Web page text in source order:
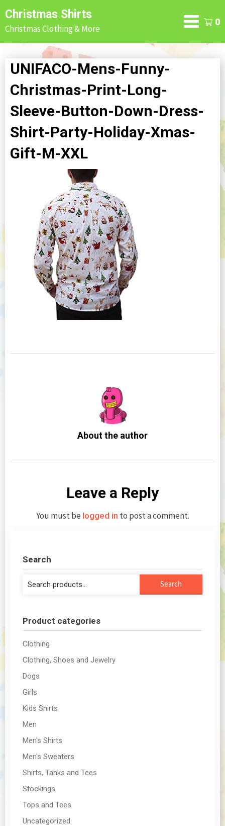
Skip
to
content
Christmas Shirts
Christmas Clothing & More
0
UNIFACO-Mens-Funny-
Christmas-Print-Long-
Sleeve-Button-Down-Dress-
Shirt-Party-Holiday-Xmas-
Gift-M-XXL
About the author
Leave a Reply
You must be logged in to post a comment.
Search
Search
Product categories
Clothing
Clothing, Shoes and Jewelry
Dogs
Girls
Kids Shirts
Men
Men's Shirts
Men's Sweaters
Shirts, Tanks and Tees
Stockings
Tops and Tees
Uncategorized